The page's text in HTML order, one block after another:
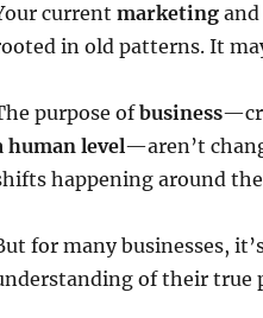
current marketingand
in old patterns. It
purpose ofbusiness
human level—aren’t
happening around
for many businesses,
of their true